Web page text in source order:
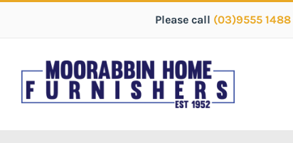
Please call (03)9555 1488